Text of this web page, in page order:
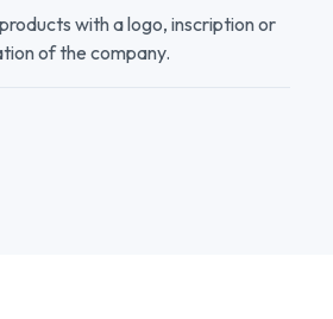
with a logo, inscription or
of the company.